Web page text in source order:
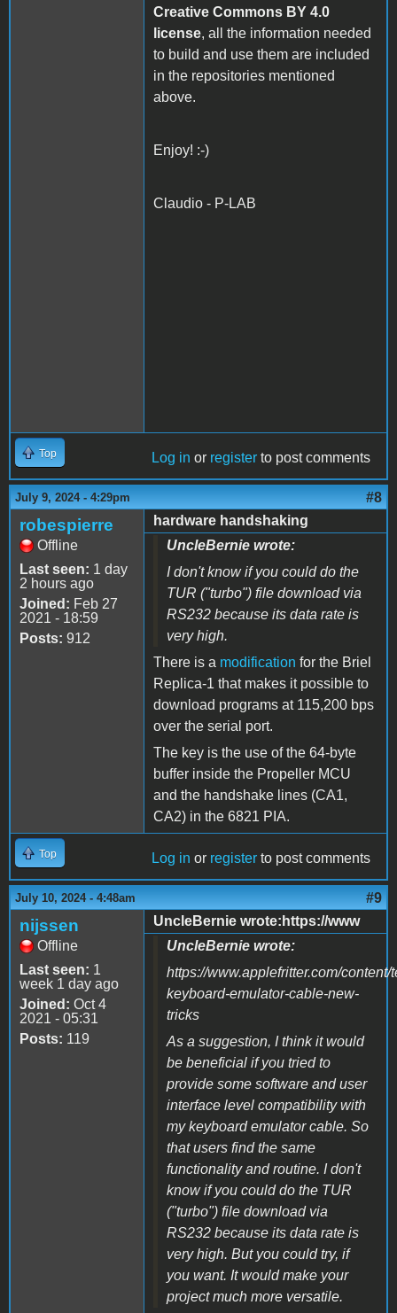
Creative Commons BY 4.0
license, all the information needed
to build and use them are included
in the repositories mentioned
above.
Enjoy! :-)
Claudio - P-LAB
Top Log in or register to post comments
July 9, 2024 - 4:29pm #8
robespierre
Offline
Last seen: 1 day
2 hours ago
Joined: Feb 27
2021 - 18:59
Posts: 912
hardware handshaking
UncleBernie wrote:
I don't know if you could do the
TUR ("turbo") file download via
RS232 because its data rate is
very high.
There is a modification for the Briel
Replica-1 that makes it possible to
download programs at 115,200 bps
over the serial port.
The key is the use of the 64-byte
buffer inside the Propeller MCU
and the handshake lines (CA1,
CA2) in the 6821 PIA.
Top Log in or register to post comments
July 10, 2024 - 4:48am #9
nijssen
Offline
Last seen: 1
week 1 day ago
Joined: Oct 4
2021 - 05:31
Posts: 119
UncleBernie wrote:https://www
UncleBernie wrote:
https://www.applefritter.com/content/
keyboard-emulator-cable-new-
tricks
As a suggestion, I think it would
be beneficial if you tried to
provide some software and user
interface level compatibility with
my keyboard emulator cable. So
that users find the same
functionality and routine. I don't
know if you could do the TUR
("turbo") file download via
RS232 because its data rate is
very high. But you could try, if
you want. It would make your
project much more versatile.